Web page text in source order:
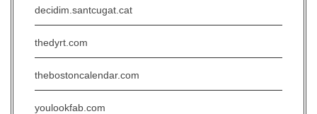
decidim.santcugat.cat
thedyrt.com
thebostoncalendar.com
youlookfab.com